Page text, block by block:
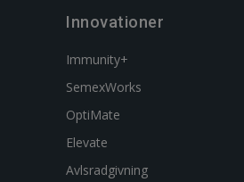
Innovationer
Immunity+
SemexWorks
OptiMate
Elevate
Avlsradgivning